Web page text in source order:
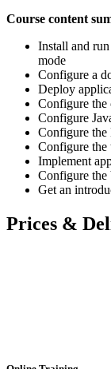
Course content
Install and
mode
Configure a
Deploy
Configure the
Configure
Configure the
Configure the
Implement
Configure the
Get an
Prices &